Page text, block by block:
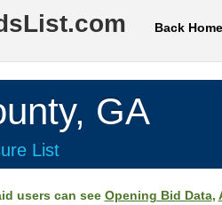
Back Home
GA
List
users can see Opening Bid Data,